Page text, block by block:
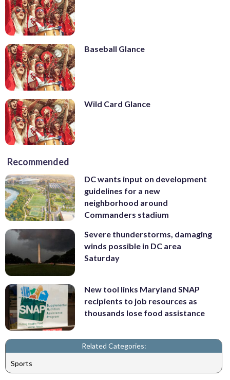
Baseball Glance
Wild Card Glance
Recommended
DC wants input on development
guidelines for a new
neighborhood around
Commanders stadium
Severe thunderstorms, damaging
winds possible in DC area
Saturday
New tool links Maryland SNAP
recipients to job resources as
thousands lose food assistance
Related Categories:
Sports